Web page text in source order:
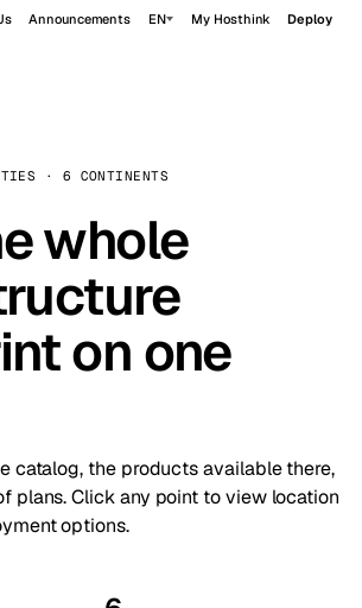
Announcements EN My Hosthink Deploy
· 6 CONTINENTS
whole
on one
catalog, the products available there,
plans. Click any point to view location
options.